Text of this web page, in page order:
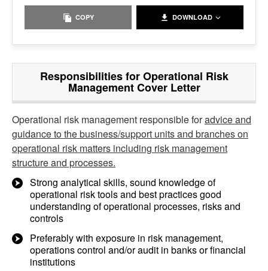
COPY DOWNLOAD
Responsibilities for Operational Risk
Management Cover Letter
Operational risk management responsible foradvice and
guidance to the business/support units and branches on
operational risk matters including risk management
structure and processes.
Strong analytical skills, sound knowledge of
operational risk tools and best practices good
understanding of operational processes, risks and
controls
Preferably with exposure in risk management,
operations control and/or audit in banks or financial
institutions